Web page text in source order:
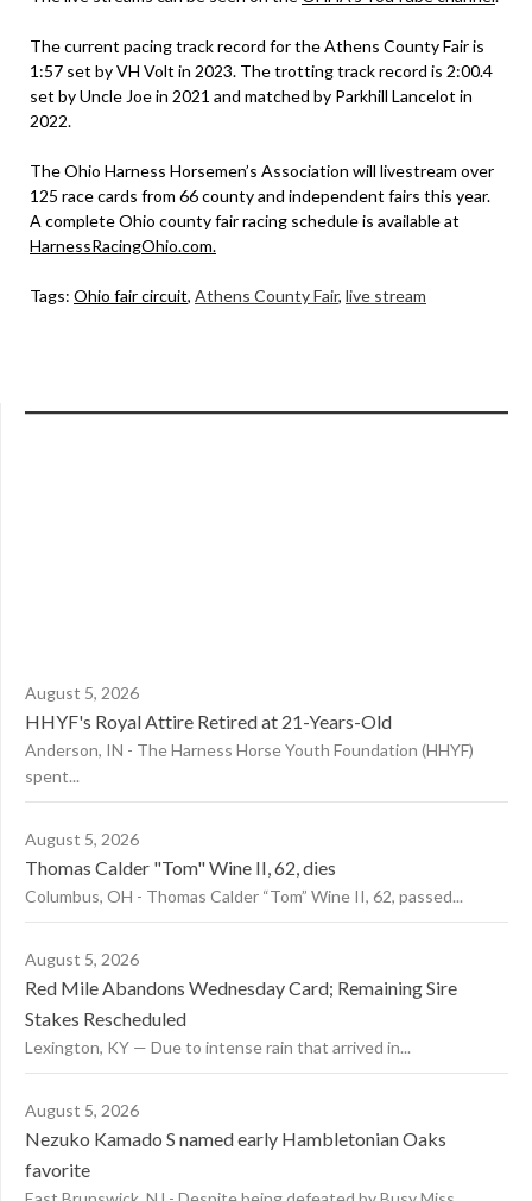
The current pacing track record for the Athens County Fair is
1:57 set by VH Volt in 2023. The trotting track record is 2:00.4
set by Uncle Joe in 2021 and matched by Parkhill Lancelot in
2022.
The Ohio Harness Horsemen’s Association will livestream over
125 race cards from 66 county and independent fairs this year.
A complete Ohio county fair racing schedule is available at
HarnessRacingOhio.com.
Tags: Ohio fair circuit, Athens County Fair, live stream
August 5, 2026
HHYF's Royal Attire Retired at 21-Years-Old
Anderson, IN - The Harness Horse Youth Foundation (HHYF)
spent...
August 5, 2026
Thomas Calder "Tom" Wine II, 62, dies
Columbus, OH - Thomas Calder “Tom” Wine II, 62, passed...
August 5, 2026
Red Mile Abandons Wednesday Card; Remaining Sire
Stakes Rescheduled
Lexington, KY — Due to intense rain that arrived in...
August 5, 2026
Nezuko Kamado S named early Hambletonian Oaks
favorite